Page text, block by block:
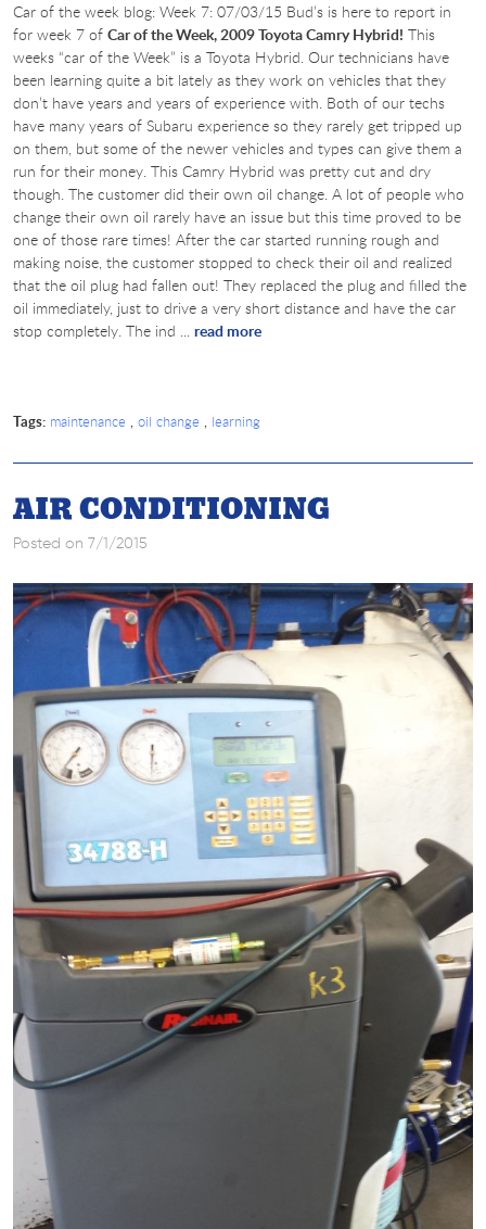
Car of the week blog: Week 7: 07/03/15 Bud’s is here to report in
for week 7 of Car of the Week, 2009 Toyota Camry Hybrid! This
weeks “car of the Week” is a Toyota Hybrid. Our technicians have
been learning quite a bit lately as they work on vehicles that they
don’t have years and years of experience with. Both of our techs
have many years of Subaru experience so they rarely get tripped up
on them, but some of the newer vehicles and types can give them a
run for their money. This Camry Hybrid was pretty cut and dry
though. The customer did their own oil change. A lot of people who
change their own oil rarely have an issue but this time proved to be
one of those rare times! After the car started running rough and
making noise, the customer stopped to check their oil and realized
that the oil plug had fallen out! They replaced the plug and filled the
oil immediately, just to drive a very short distance and have the car
stop completely. The ind ... read more
Tags: maintenance , oil change , learning
AIR CONDITIONING
Posted on 7/1/2015